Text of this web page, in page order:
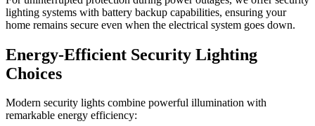
lighting systems with battery backup capabilities, ensuring your
home remains secure even when the electrical system goes down.
Energy-Efficient Security Lighting
Choices
Modern security lights combine powerful illumination with
remarkable energy efficiency: